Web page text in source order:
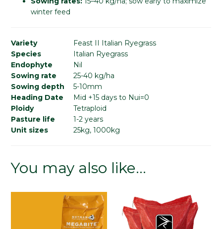
winter feed
Variety
Feast II Italian Ryegrass
Species
Italian Ryegrass
Endophyte
Nil
Sowing rate
25-40 kg/ha
Sowing depth
5-10mm
Heading Date
Mid +15 days to Nui=0
Ploidy
Tetraploid
Pasture life
1-2 years
Unit sizes
25kg, 1000kg
You may also like…